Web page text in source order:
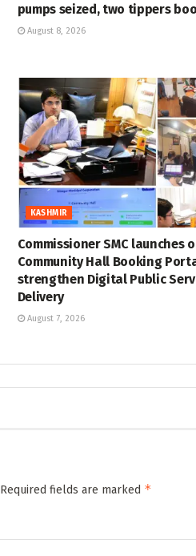
pumps seized, two tippers
August 8, 2026
KASHMIR
Commissioner SMC launches
Community Hall Booking
strengthen Digital Public
Delivery
August 7, 2026
Required fields are marked *